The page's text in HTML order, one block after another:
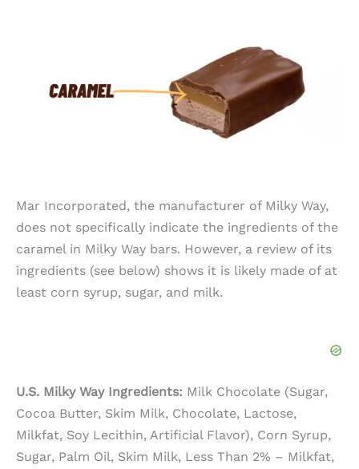
Mar Incorporated, the manufacturer of Milky Way,
does not specifically indicate the ingredients of the
caramel in Milky Way bars. However, a review of its
ingredients (see below) shows it is likely made of at
least corn syrup, sugar, and milk.
U.S. Milky Way Ingredients: Milk Chocolate (Sugar,
Cocoa Butter, Skim Milk, Chocolate, Lactose,
Milkfat, Soy Lecithin, Artificial Flavor), Corn Syrup,
Sugar, Palm Oil, Skim Milk, Less Than 2% – Milkfat,